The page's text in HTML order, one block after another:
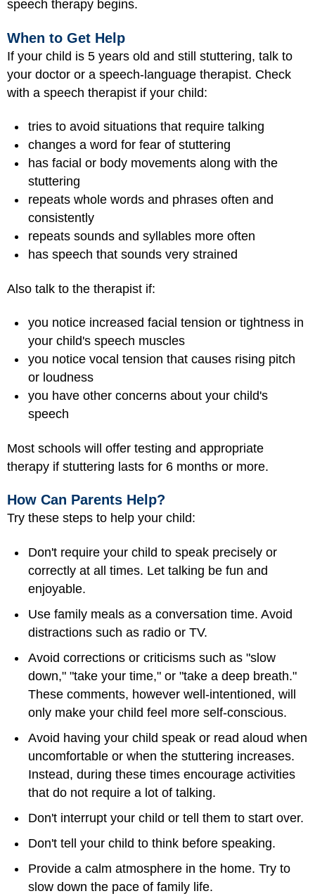
speech therapy begins.
When to Get Help
If your child is 5 years old and still stuttering, talk to
your doctor or a speech-language therapist. Check
with a speech therapist if your child:
tries to avoid situations that require talking
changes a word for fear of stuttering
has facial or body movements along with the
stuttering
repeats whole words and phrases often and
consistently
repeats sounds and syllables more often
has speech that sounds very strained
Also talk to the therapist if:
you notice increased facial tension or tightness in
your child's speech muscles
you notice vocal tension that causes rising pitch
or loudness
you have other concerns about your child's
speech
Most schools will offer testing and appropriate
therapy if stuttering lasts for 6 months or more.
How Can Parents Help?
Try these steps to help your child:
Don't require your child to speak precisely or
correctly at all times. Let talking be fun and
enjoyable.
Use family meals as a conversation time. Avoid
distractions such as radio or TV.
Avoid corrections or criticisms such as "slow
down," "take your time," or "take a deep breath."
These comments, however well-intentioned, will
only make your child feel more self-conscious.
Avoid having your child speak or read aloud when
uncomfortable or when the stuttering increases.
Instead, during these times encourage activities
that do not require a lot of talking.
Don't interrupt your child or tell them to start over.
Don't tell your child to think before speaking.
Provide a calm atmosphere in the home. Try to
slow down the pace of family life.